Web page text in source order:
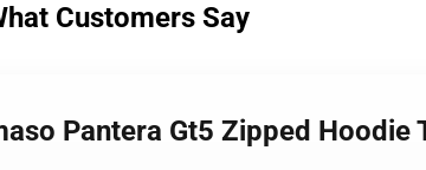
Customers Say
Pantera Gt5 Zipped Hoodie